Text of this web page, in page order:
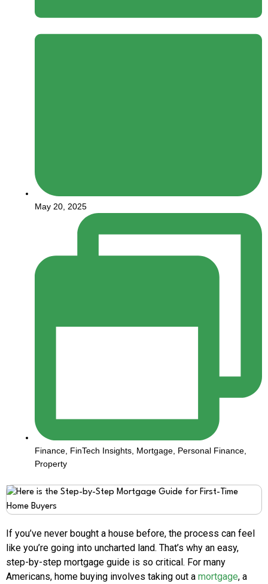
May 20, 2025
Finance FinTech Insights Mortgage Personal Finance
Property
If you’ve never bought a house before, the process can feel
like you’re going into uncharted land. That’s why an easy,
step-by-step mortgage guide is so critical. For many
Americans, home buying involves taking out a mortgage, a